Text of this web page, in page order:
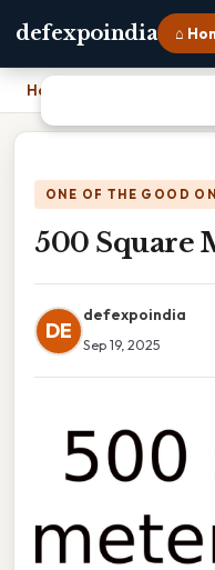
defexpoindia ⌂
Home
ONE OF THE GOOD
500 Square
DE
defexpoindia
Sep 19, 2025